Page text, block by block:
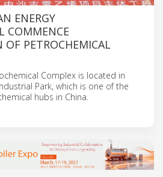
ENERGY
COMMENCE
PETROCHEMICAL
Complex is located in
Park, which is one of the
hubs in China.